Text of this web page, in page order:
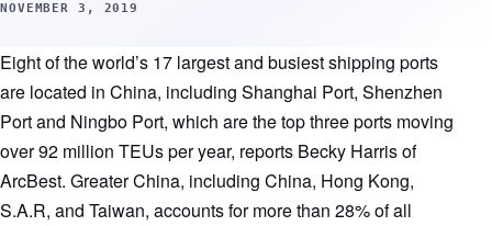
NOVEMBER 3, 2019
Eight of the world’s 17 largest and busiest shipping ports
are located in China, including Shanghai Port, Shenzhen
Port and Ningbo Port, which are the top three ports moving
over 92 million TEUs per year, reports Becky Harris of
ArcBest. Greater China, including China, Hong Kong,
S.A.R, and Taiwan, accounts for more than 28% of all